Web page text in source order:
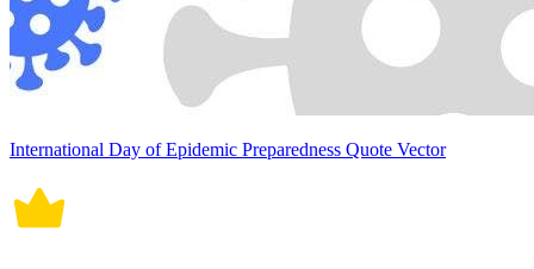
International Day of Epidemic Preparedness Quote Vector